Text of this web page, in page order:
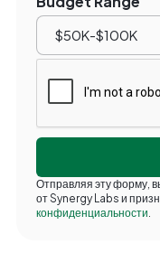
Отправляя эту форму,
от Synergy Labs и
конфиденциальности.